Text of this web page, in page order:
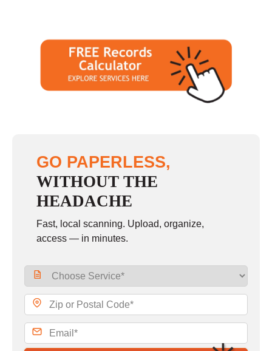
GO PAPERLESS,
WITHOUT THE
HEADACHE
Fast, local scanning. Upload, organize,
access — in minutes.